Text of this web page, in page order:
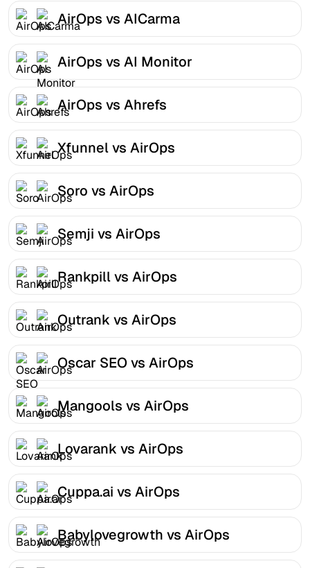
AirOps vs AICarma
AirOps vs AI Monitor
AirOps vs Ahrefs
Xfunnel vs AirOps
Soro vs AirOps
Semji vs AirOps
Rankpill vs AirOps
Outrank vs AirOps
Oscar SEO vs AirOps
Mangools vs AirOps
Lovarank vs AirOps
Cuppa.ai vs AirOps
Babylovegrowth vs AirOps